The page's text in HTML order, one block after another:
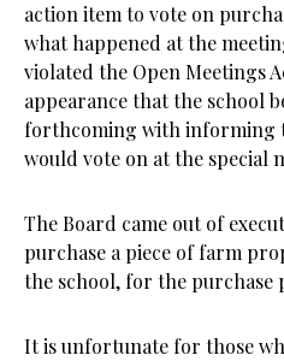
action item to vote on
what happened at the
violated the Open Meetings
appearance that the school
forthcoming with informing
would vote on at the special
The Board came out of
purchase a piece of farm
the school, for the purchase
It is unfortunate for those